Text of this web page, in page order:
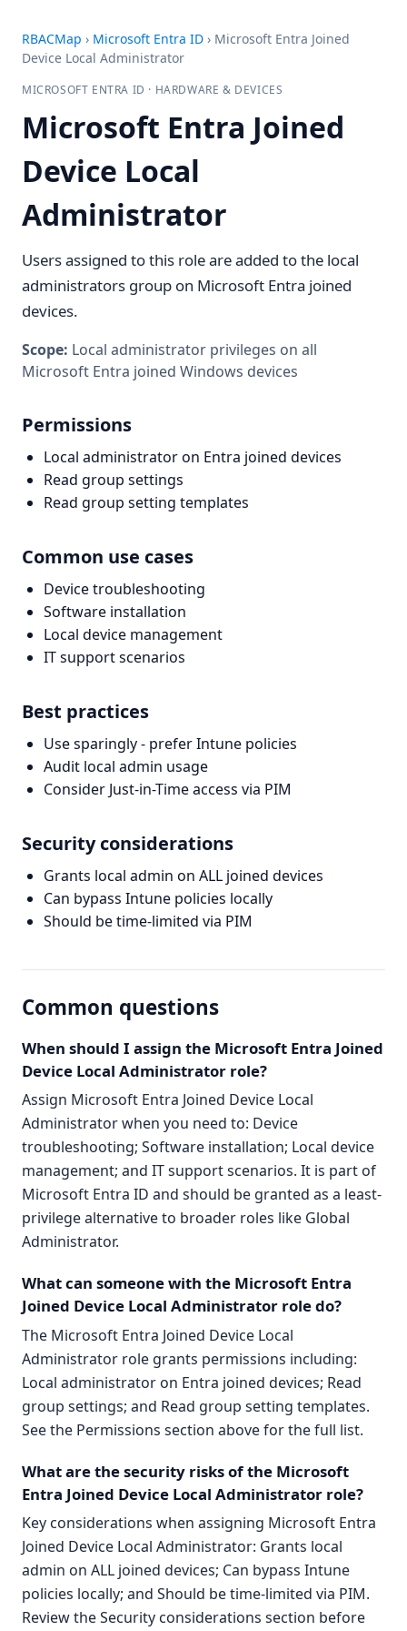
RBACMap › Microsoft Entra ID › Microsoft Entra Joined
Device Local Administrator
MICROSOFT ENTRA ID · HARDWARE & DEVICES
Microsoft Entra Joined
Device Local
Administrator
Users assigned to this role are added to the local
administrators group on Microsoft Entra joined
devices.
Scope: Local administrator privileges on all
Microsoft Entra joined Windows devices
Permissions
Local administrator on Entra joined devices
Read group settings
Read group setting templates
Common use cases
Device troubleshooting
Software installation
Local device management
IT support scenarios
Best practices
Use sparingly - prefer Intune policies
Audit local admin usage
Consider Just-in-Time access via PIM
Security considerations
Grants local admin on ALL joined devices
Can bypass Intune policies locally
Should be time-limited via PIM
Common questions
When should I assign the Microsoft Entra Joined
Device Local Administrator role?
Assign Microsoft Entra Joined Device Local
Administrator when you need to: Device
troubleshooting; Software installation; Local device
management; and IT support scenarios. It is part of
Microsoft Entra ID and should be granted as a least-
privilege alternative to broader roles like Global
Administrator.
What can someone with the Microsoft Entra
Joined Device Local Administrator role do?
The Microsoft Entra Joined Device Local
Administrator role grants permissions including:
Local administrator on Entra joined devices; Read
group settings; and Read group setting templates.
See the Permissions section above for the full list.
What are the security risks of the Microsoft
Entra Joined Device Local Administrator role?
Key considerations when assigning Microsoft Entra
Joined Device Local Administrator: Grants local
admin on ALL joined devices; Can bypass Intune
policies locally; and Should be time-limited via PIM.
Review the Security considerations section before